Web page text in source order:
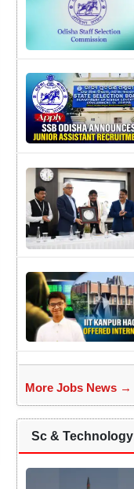
More Jobs News →
Sc & Technology